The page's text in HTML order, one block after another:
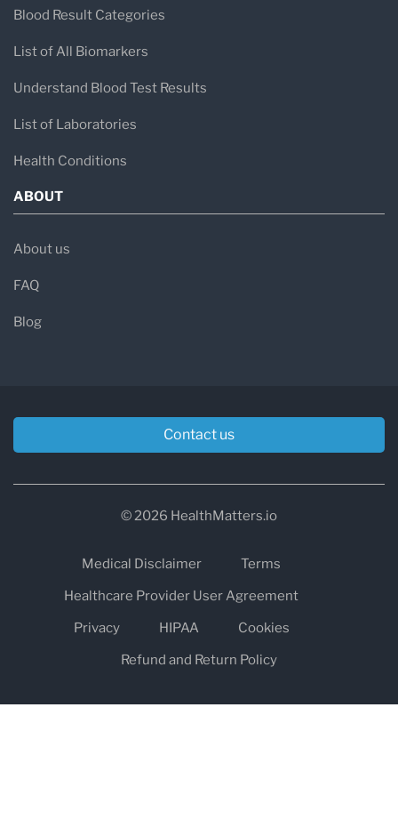
Blood Result Categories
List of All Biomarkers
Understand Blood Test Results
List of Laboratories
Health Conditions
ABOUT
About us
FAQ
Blog
Contact us
© 2026 HealthMatters.io
Medical Disclaimer
Terms
Healthcare Provider User Agreement
Privacy
HIPAA
Cookies
Refund and Return Policy